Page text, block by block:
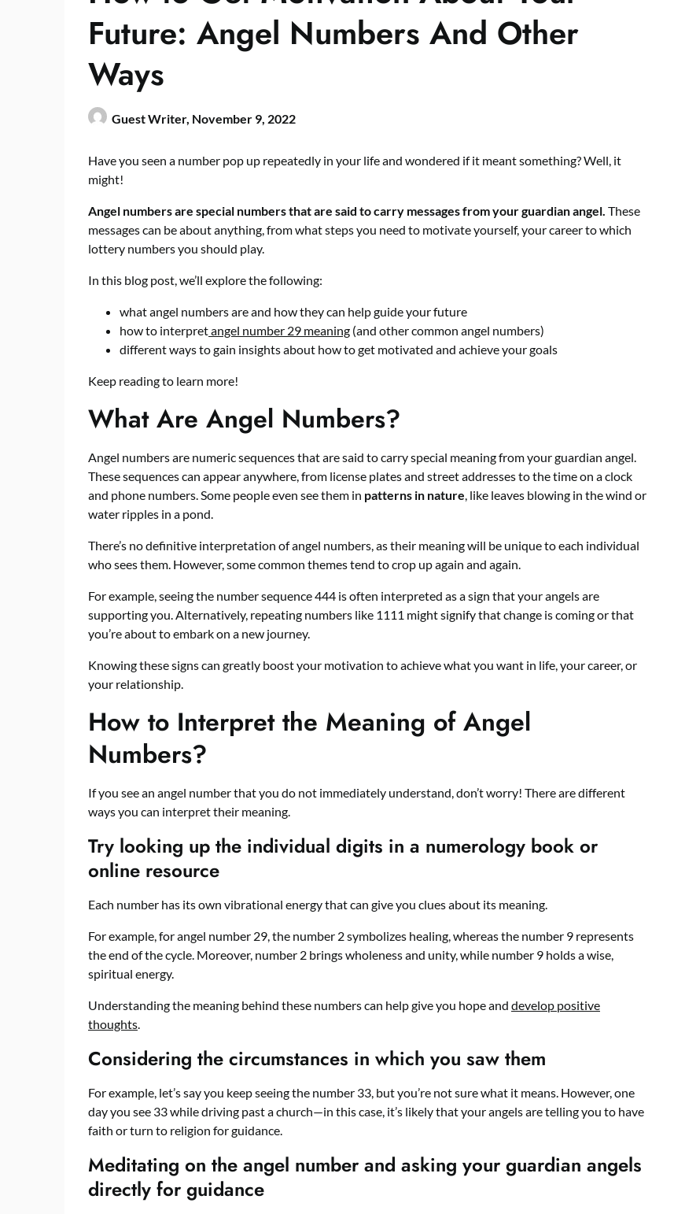
Future: Angel Numbers And Other
Ways
Guest Writer, November 9, 2022
Have you seen a number pop up repeatedly in your life and wondered if it meant something? Well, it
might!
Angel numbers are special numbers that are said to carry messages from your guardian angel. These
messages can be about anything, from what steps you need to motivate yourself, your career to which
lottery numbers you should play.
In this blog post, we’ll explore the following:
what angel numbers are and how they can help guide your future
how to interpretangel number 29 meaning (and other common angel numbers)
different ways to gain insights about how to get motivated and achieve your goals
Keep reading to learn more!
What Are Angel Numbers?
Angel numbers are numeric sequences that are said to carry special meaning from your guardian angel.
These sequences can appear anywhere, from license plates and street addresses to the time on a clock
and phone numbers. Some people even see them in patterns in nature, like leaves blowing in the wind or
water ripples in a pond.
There’s no definitive interpretation of angel numbers, as their meaning will be unique to each individual
who sees them. However, some common themes tend to crop up again and again.
For example, seeing the number sequence 444 is often interpreted as a sign that your angels are
supporting you. Alternatively, repeating numbers like 1111 might signify that change is coming or that
you’re about to embark on a new journey.
Knowing these signs can greatly boost your motivation to achieve what you want in life, your career, or
your relationship.
How to Interpret the Meaning of Angel
Numbers?
If you see an angel number that you do not immediately understand, don’t worry! There are different
ways you can interpret their meaning.
Try looking up the individual digits in a numerology book or
online resource
Each number has its own vibrational energy that can give you clues about its meaning.
For example, for angel number 29, the number 2 symbolizes healing, whereas the number 9 represents
the end of the cycle. Moreover, number 2 brings wholeness and unity, while number 9 holds a wise,
spiritual energy.
Understanding the meaning behind these numbers can help give you hope and develop positive
thoughts.
Considering the circumstances in which you saw them
For example, let’s say you keep seeing the number 33, but you’re not sure what it means. However, one
day you see 33 while driving past a church—in this case, it’s likely that your angels are telling you to have
faith or turn to religion for guidance.
Meditating on the angel number and asking your guardian angels
directly for guidance